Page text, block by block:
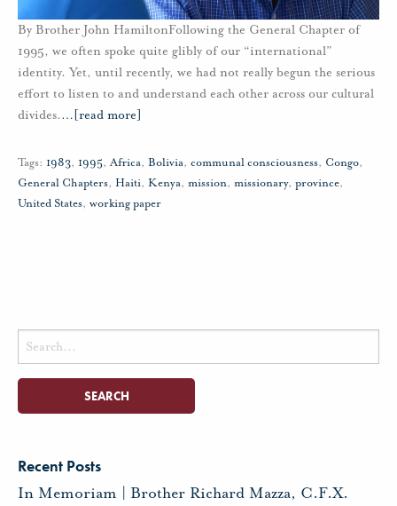
By Brother John HamiltonFollowing the General Chapter of
1995, we often spoke quite glibly of our “international”
identity. Yet, until recently, we had not really begun the serious
effort to listen to and understand each other across our cultural
divides.… [read more]
Tags: 1983, 1995,Africa, Bolivia, communal consciousness, Congo,
General Chapters, Haiti, Kenya, mission, missionary, province,
United States, working paper
Search
for:
Recent Posts
In Memoriam | Brother Richard Mazza, C.F.X.